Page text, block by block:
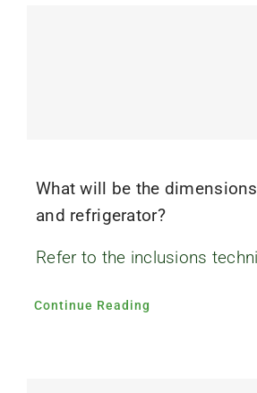
What will be the
and refrigerator?
Refer to the inclusions
Continue Reading